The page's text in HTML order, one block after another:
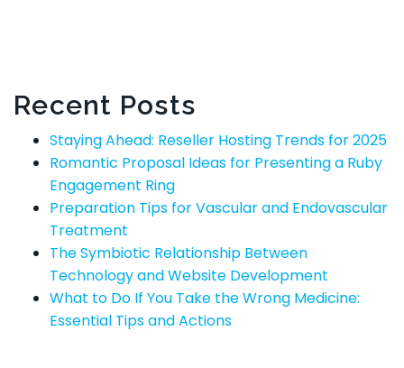
Recent Posts
Staying Ahead: Reseller Hosting Trends for 2025
Romantic Proposal Ideas for Presenting a Ruby
Engagement Ring
Preparation Tips for Vascular and Endovascular
Treatment
The Symbiotic Relationship Between
Technology and Website Development
What to Do If You Take the Wrong Medicine:
Essential Tips and Actions